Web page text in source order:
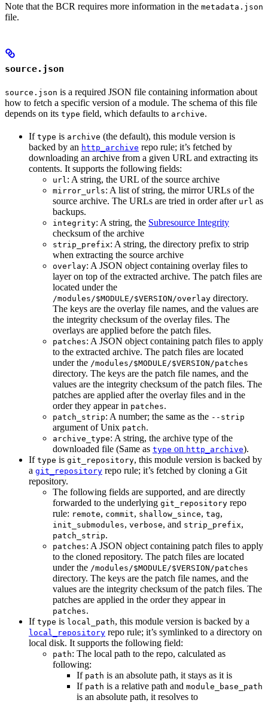
Note that the BCR requires more information in the metadata.json
file.
source.json
source.json is a required JSON file containing information about
how to fetch a specific version of a module. The schema of this file
depends on its type field, which defaults to archive.
If type is archive (the default), this module version is
backed by an http_archive repo rule; it’s fetched by
downloading an archive from a given URL and extracting its
contents. It supports the following fields:
url: A string, the URL of the source archive
mirror_urls: A list of string, the mirror URLs of the
source archive. The URLs are tried in order after url as
backups.
integrity: A string, the Subresource Integrity
checksum of the archive
strip_prefix: A string, the directory prefix to strip
when extracting the source archive
overlay: A JSON object containing overlay files to
layer on top of the extracted archive. The patch files are
located under the
/modules/$MODULE/$VERSION/overlay directory.
The keys are the overlay file names, and the values are
the integrity checksum of the overlay files. The
overlays are applied before the patch files.
patches: A JSON object containing patch files to apply
to the extracted archive. The patch files are located
under the /modules/$MODULE/$VERSION/patches
directory. The keys are the patch file names, and the
values are the integrity checksum of the patch files. The
patches are applied after the overlay files and in the
order they appear in patches.
patch_strip: A number; the same as the --strip
argument of Unix patch.
archive_type: A string, the archive type of the
downloaded file (Same as type on http_archive).
If type is git_repository, this module version is backed by
a git_repository repo rule; it’s fetched by cloning a Git
repository.
The following fields are supported, and are directly
forwarded to the underlying git_repository repo
rule: remote, commit, shallow_since, tag,
init_submodules, verbose, and strip_prefix,
patch_strip.
patches: A JSON object containing patch files to apply
to the cloned repository. The patch files are located
under the /modules/$MODULE/$VERSION/patches
directory. The keys are the patch file names, and the
values are the integrity checksum of the patch files. The
patches are applied in the order they appear in
patches.
If type is local_path, this module version is backed by a
local_repository repo rule; it’s symlinked to a directory on
local disk. It supports the following field:
path: The local path to the repo, calculated as
following:
If path is an absolute path, it stays as it is
If path is a relative path and module_base_path
is an absolute path, it resolves to